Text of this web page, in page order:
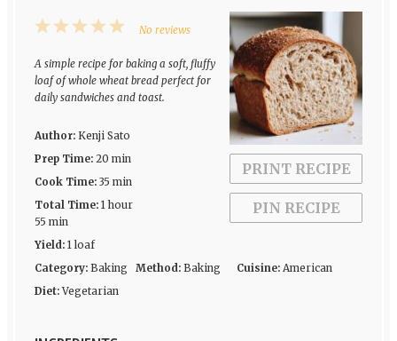
PRINT RECIPE
PIN RECIPE
5
Stars
4
Stars
3
Stars
2
Stars
1
Star
No reviews
A simple recipe for baking a soft, fluffy
loaf of whole wheat bread perfect for
daily sandwiches and toast.
Author: Kenji Sato
Prep Time: 20 min
Cook Time: 35 min
Total Time: 1 hour
55 min
Yield: 1 loaf
Category: Baking Method: Baking Cuisine: American
Diet: Vegetarian